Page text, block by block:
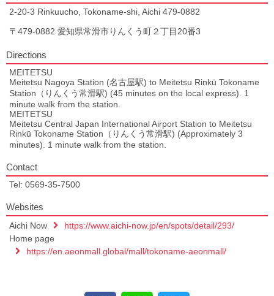
2-20-3 Rinkuucho, Tokoname-shi, Aichi 479-0882
〒479-0882 愛知県常滑市りんくう町２丁目20番3
Directions
MEITETSU
Meitetsu Nagoya Station (名古屋駅) to Meitetsu Rinkū Tokoname
Station（りんくう常滑駅) (45 minutes on the local express). 1
minute walk from the station.
MEITETSU
Meitetsu Central Japan International Airport Station to Meitetsu
Rinkū Tokoname Station（りんくう常滑駅) (Approximately 3
minutes). 1 minute walk from the station.
Contact
Tel: 0569-35-7500
Websites
Aichi Now
https://www.aichi-now.jp/en/spots/detail/293/
Home page
https://en.aeonmall.global/mall/tokoname-aeonmall/